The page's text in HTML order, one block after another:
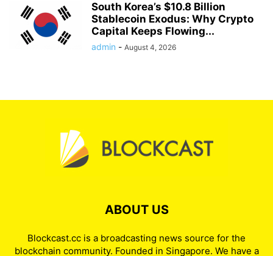
South Korea’s $10.8 Billion
Stablecoin Exodus: Why Crypto
Capital Keeps Flowing...
admin - August 4, 2026
ABOUT US
Blockcast.cc is a broadcasting news source for the
blockchain community. Founded in Singapore. We have a